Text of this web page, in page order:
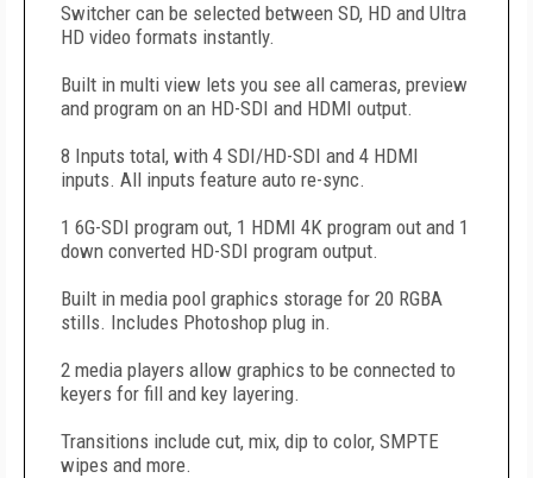
Switcher can be selected between SD, HD and Ultra
HD video formats instantly.
Built in multi view lets you see all cameras, preview
and program on an HD-SDI and HDMI output.
8 Inputs total, with 4 SDI/HD-SDI and 4 HDMI
inputs. All inputs feature auto re-sync.
1 6G-SDI program out, 1 HDMI 4K program out and 1
down converted HD-SDI program output.
Built in media pool graphics storage for 20 RGBA
stills. Includes Photoshop plug in.
2 media players allow graphics to be connected to
keyers for fill and key layering.
Transitions include cut, mix, dip to color, SMPTE
wipes and more.